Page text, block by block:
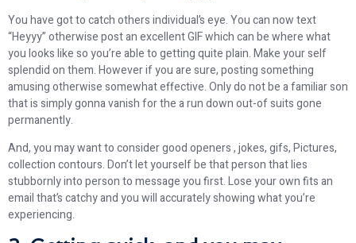
You have got to catch others individual’s eye. You can now text
“Heyyy” otherwise post an excellent GIF which can be where what
you looks like so you’re able to getting quite plain. Make your self
splendid on them. However if you are sure, posting something
amusing otherwise somewhat effective. Only do not be a familiar son
that is simply gonna vanish for the a run down out-of suits gone
permanently.
And, you may want to consider good openers , jokes, gifs, Pictures,
collection contours. Don’t let yourself be that person that lies
stubbornly into person to message you first. Lose your own fits an
email that’s catchy and you will accurately showing what you’re
experiencing.